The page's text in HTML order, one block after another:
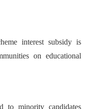
interest subsidy is
on educational
to minority candidates